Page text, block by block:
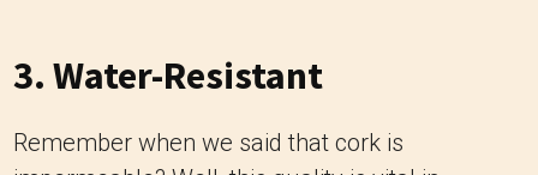
3. Water-Resistant
Remember when we said that cork is